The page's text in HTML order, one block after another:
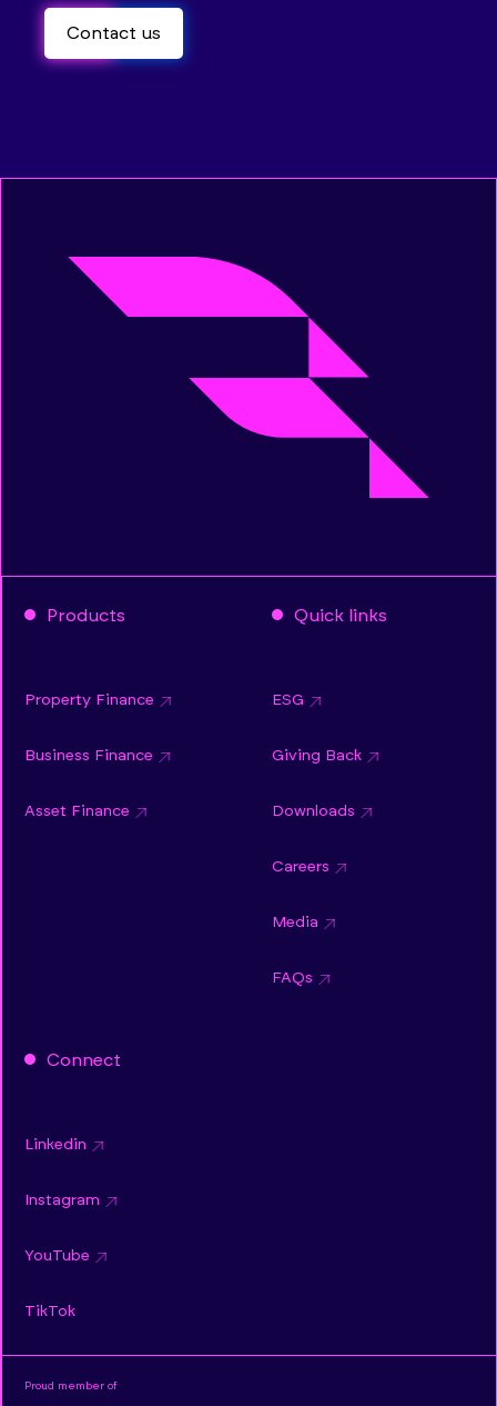
Contact us
Contact us
Products
Property Finance
Business Finance
Asset Finance
Quick links
ESG
Giving Back
Downloads
Careers
Media
FAQs
Connect
Linkedin
Instagram
YouTube
TikTok
Proud member of